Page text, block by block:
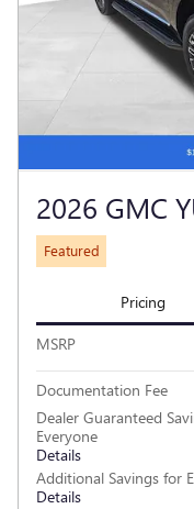
2026 GMC
Featured
Pricing
MSRP
Documentation Fee
Dealer Guaranteed
Everyone
Details
Additional Savings for
Details